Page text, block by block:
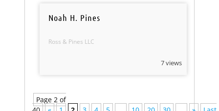
Noah H. Pines
Ross & Pines LLC
7 views
Page 2 of